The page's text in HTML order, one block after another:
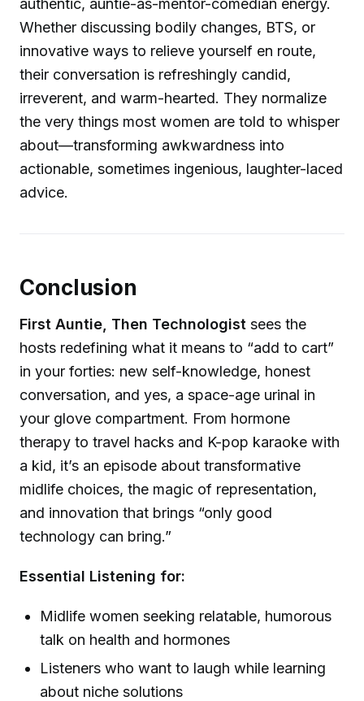
authentic, auntie-as-mentor-comedian energy.
Whether discussing bodily changes, BTS, or
innovative ways to relieve yourself en route,
their conversation is refreshingly candid,
irreverent, and warm-hearted. They normalize
the very things most women are told to whisper
about—transforming awkwardness into
actionable, sometimes ingenious, laughter-laced
advice.
Conclusion
First Auntie, Then Technologist sees the
hosts redefining what it means to “add to cart”
in your forties: new self-knowledge, honest
conversation, and yes, a space-age urinal in
your glove compartment. From hormone
therapy to travel hacks and K-pop karaoke with
a kid, it’s an episode about transformative
midlife choices, the magic of representation,
and innovation that brings “only good
technology can bring.”
Essential Listening for:
Midlife women seeking relatable, humorous
talk on health and hormones
Listeners who want to laugh while learning
about niche solutions